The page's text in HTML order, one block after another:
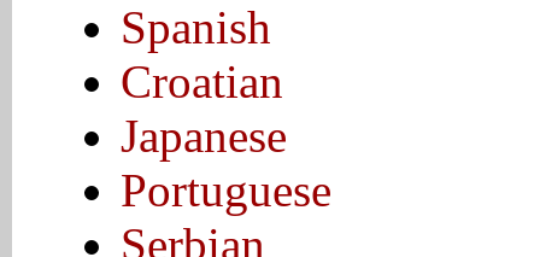
Spanish
Croatian
Japanese
Portuguese
Serbian